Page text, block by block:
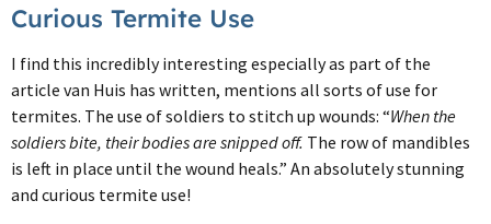
Curious Termite Use
I find this incredibly interesting especially as part of the
article van Huis has written, mentions all sorts of use for
termites. The use of soldiers to stitch up wounds: “When the
soldiers bite, their bodies are snipped off. The row of mandibles
is left in place until the wound heals.” An absolutely stunning
and curious termite use!